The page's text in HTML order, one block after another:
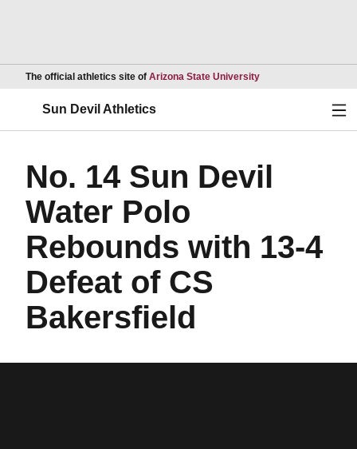
The official athletics site of Arizona State UniversityOpens in a new
Sun Devil Athletics
No. 14 Sun Devil
Water Polo
Rebounds with 13-4
Defeat of CS
Bakersfield